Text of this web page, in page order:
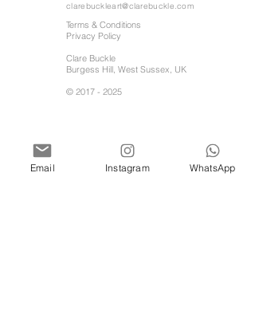
clarebuckleart@clarebuckle.com
Terms & Conditions
Privacy Policy
Clare Buckle
Burgess Hill, West Sussex, UK
© 2017 - 2025
Email Instagram WhatsApp